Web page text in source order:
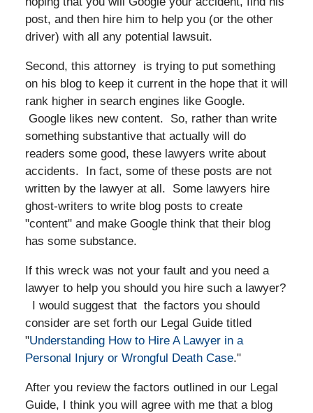
post, and then hire him to help you (or the other
driver) with all any potential lawsuit.
Second, this attorney is trying to put something
on his blog to keep it current in the hope that it will
rank higher in search engines like Google.
Google likes new content. So, rather than write
something substantive that actually will do
readers some good, these lawyers write about
accidents. In fact, some of these posts are not
written by the lawyer at all. Some lawyers hire
ghost-writers to write blog posts to create
"content" and make Google think that their blog
has some substance.
If this wreck was not your fault and you need a
lawyer to help you should you hire such a lawyer?
I would suggest that the factors you should
consider are set forth our Legal Guide titled
"Understanding How to Hire A Lawyer in a
Personal Injury or Wrongful Death Case."
After you review the factors outlined in our Legal
Guide, I think you will agree with me that a blog